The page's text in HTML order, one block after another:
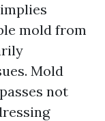
mold from
Mold
not